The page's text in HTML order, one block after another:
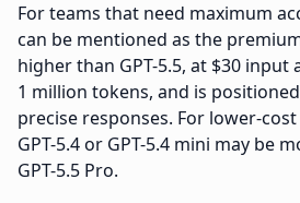
For teams that need maximum
can be mentioned as the
higher than GPT-5.5, at $30
1 million tokens, and is
precise responses. For lower-
GPT-5.4 or GPT-5.4 mini may be
GPT-5.5 Pro.